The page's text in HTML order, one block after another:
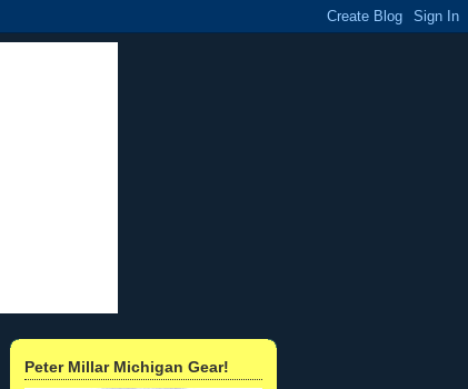
Peter Millar Michigan Gear!